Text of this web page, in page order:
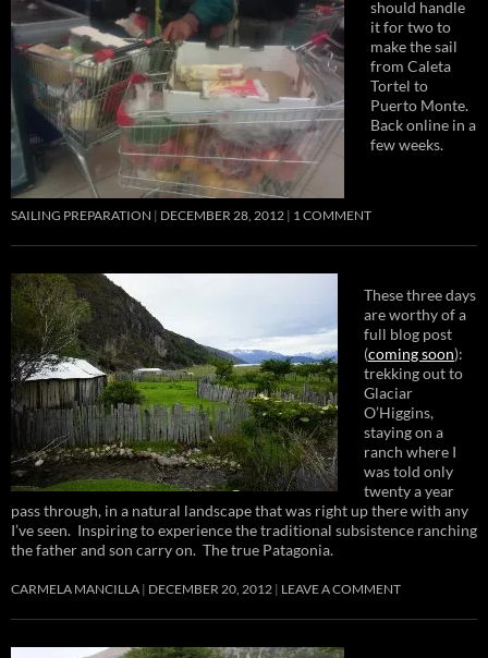
should handle
it for two to
make the sail
from Caleta
Tortel to
Puerto Monte.
Back online in a
few weeks.
SAILING PREPARATION DECEMBER 28, 2012 1 COMMENT
These three days
are worthy of a
full blog post
(coming soon):
trekking out to
Glaciar
O’Higgins,
staying on a
ranch where I
was told only
twenty a year
pass through, in a natural landscape that was right up there with any
I’ve seen. Inspiring to experience the traditional subsistence ranching
the father and son carry on. The true Patagonia.
CARMELA MANCILLA DECEMBER 20, 2012 LEAVE A COMMENT